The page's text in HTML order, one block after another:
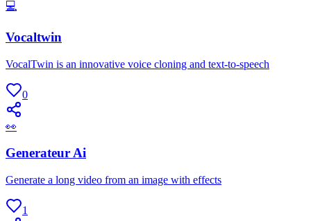
💻
Vocaltwin
VocalTwin is an innovative voice cloning and text-to-speech
0
👀
Generateur Ai
Generate a long video from an image with effects
1